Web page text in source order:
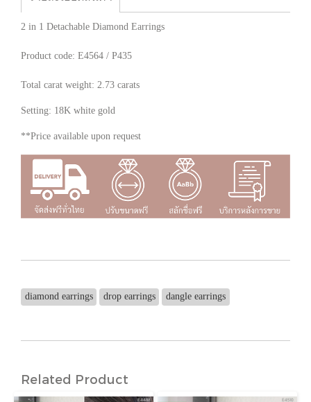
2 in 1 Detachable Diamond Earrings
Product code: E4564 / P435
Total carat weight: 2.73 carats
Setting: 18K white gold
**Price available upon request
diamond earrings drop earrings dangle earrings
Related Product